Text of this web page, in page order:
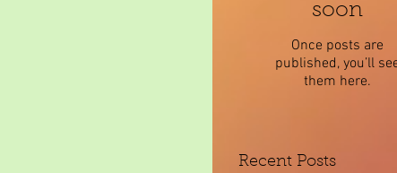
soon
Once posts are
published, you’ll
them here.
Recent Posts